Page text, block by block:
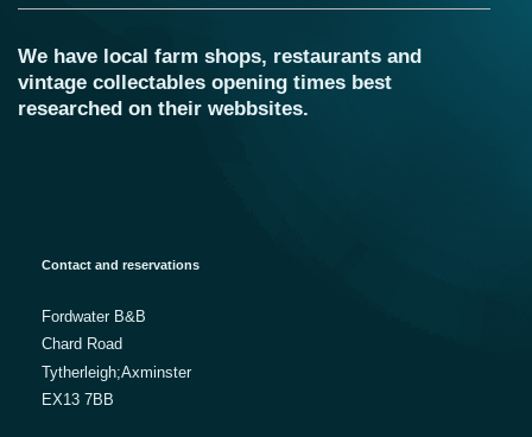
We have local farm shops, restaurants and
vintage collectables opening times best
researched on their webbsites.
Contact and reservations
Fordwater B&B
Chard Road
Tytherleigh;Axminster
EX13 7BB